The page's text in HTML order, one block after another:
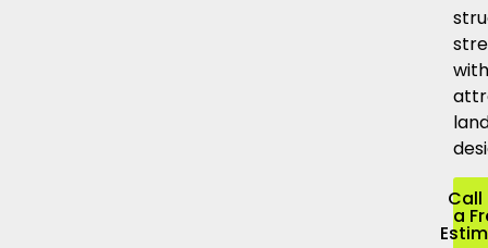
with
Call
a